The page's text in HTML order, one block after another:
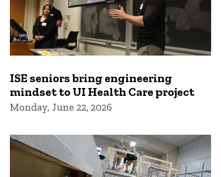
ISE seniors bring engineering
mindset to UI Health Care project
Monday, June 22, 2026